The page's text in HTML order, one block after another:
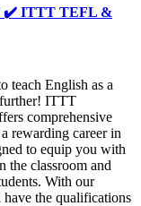
✔️ ITTT TEFL &
teach English as a
ITTT
comprehensive
rewarding career in
to equip you with
the classroom and
With our
the qualifications